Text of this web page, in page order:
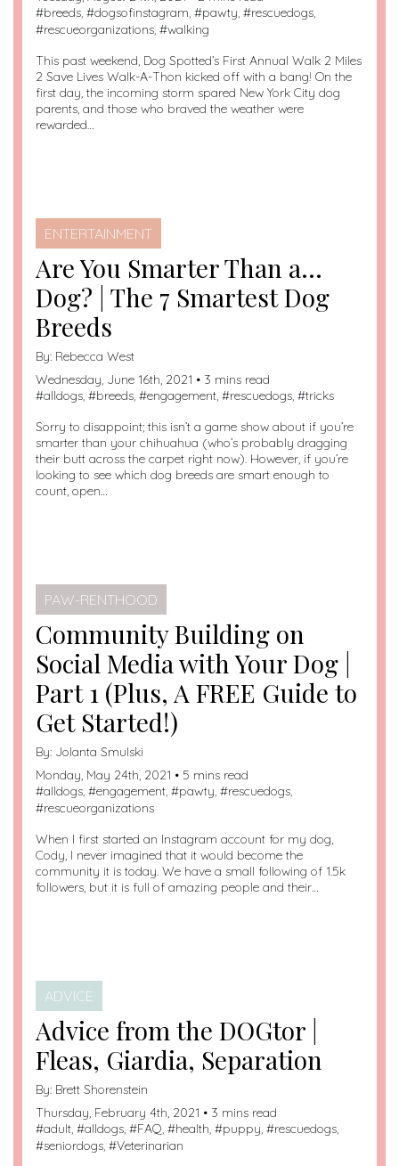
#breeds, #dogsofinstagram, #pawty, #rescuedogs,
#rescueorganizations, #walking
This past weekend, Dog Spotted’s First Annual Walk 2 Miles
2 Save Lives Walk-A-Thon kicked off with a bang! On the
first day, the incoming storm spared New York City dog
parents, and those who braved the weather were
rewarded…
ENTERTAINMENT
Are You Smarter Than a…
Dog? | The 7 Smartest Dog
Breeds
By: Rebecca West
Wednesday, June 16th, 2021 • 3 mins read
#alldogs, #breeds, #engagement, #rescuedogs, #tricks
Sorry to disappoint; this isn’t a game show about if you’re
smarter than your chihuahua (who’s probably dragging
their butt across the carpet right now). However, if you’re
looking to see which dog breeds are smart enough to
count, open…
PAW-RENTHOOD
Community Building on
Social Media with Your Dog |
Part 1 (Plus, A FREE Guide to
Get Started!)
By: Jolanta Smulski
Monday, May 24th, 2021 • 5 mins read
#alldogs, #engagement, #pawty, #rescuedogs,
#rescueorganizations
When I first started an Instagram account for my dog,
Cody, I never imagined that it would become the
community it is today. We have a small following of 1.5k
followers, but it is full of amazing people and their…
ADVICE
Advice from the DOGtor |
Fleas, Giardia, Separation
By: Brett Shorenstein
Thursday, February 4th, 2021 • 3 mins read
#adult, #alldogs, #FAQ, #health, #puppy, #rescuedogs,
#seniordogs, #Veterinarian